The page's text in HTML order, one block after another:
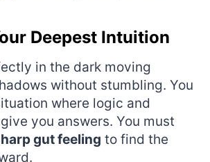
Deepest Intuition
in the dark moving
without stumbling. You
where logic and
you answers. You must
gut feeling to find the